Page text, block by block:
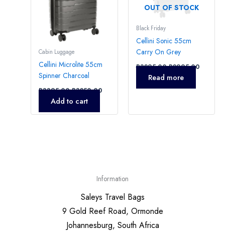
Cabin Luggage
Cellini Microlite 55cm
Spinner Charcoal
R3395,00 R3250,00
Add to cart
OUT OF STOCK
Black Friday
Cellini Sonic 55cm
Carry On Grey
R3295,00 R2995,00
Read more
Information
Saleys Travel Bags
9 Gold Reef Road, Ormonde
Johannesburg, South Africa